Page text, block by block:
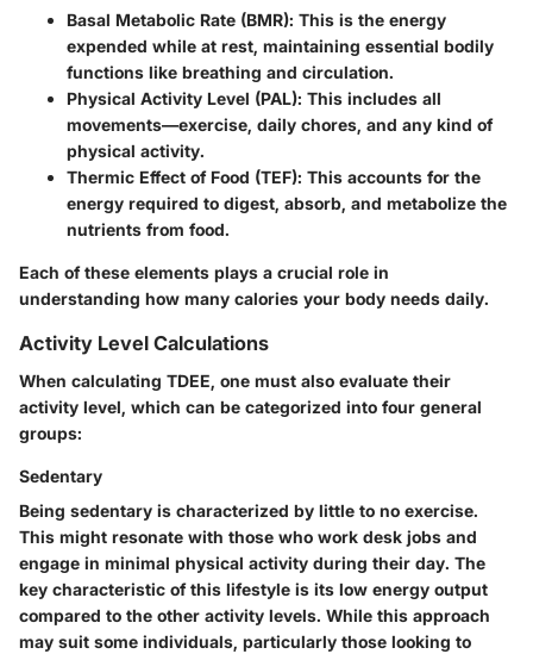
Basal Metabolic Rate (BMR): This is the energy
expended while at rest, maintaining essential bodily
functions like breathing and circulation.
Physical Activity Level (PAL): This includes all
movements—exercise, daily chores, and any kind of
physical activity.
Thermic Effect of Food (TEF): This accounts for the
energy required to digest, absorb, and metabolize the
nutrients from food.
Each of these elements plays a crucial role in
understanding how many calories your body needs daily.
Activity Level Calculations
When calculating TDEE, one must also evaluate their
activity level, which can be categorized into four general
groups:
Sedentary
Being sedentary is characterized by little to no exercise.
This might resonate with those who work desk jobs and
engage in minimal physical activity during their day. The
key characteristic of this lifestyle is its low energy output
compared to the other activity levels. While this approach
may suit some individuals, particularly those looking to